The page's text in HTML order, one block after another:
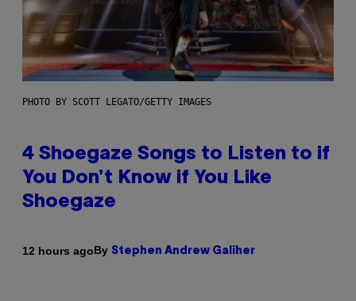
PHOTO BY SCOTT LEGATO/GETTY IMAGES
4 Shoegaze Songs to Listen to if
You Don’t Know if You Like
Shoegaze
12 hours agoBy Stephen Andrew Galiher